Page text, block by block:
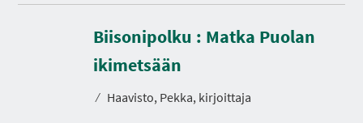
Biisonipolku : Matka Puolan
ikimetsään
⁄ Haavisto, Pekka, kirjoittaja
D
u
r
a
i